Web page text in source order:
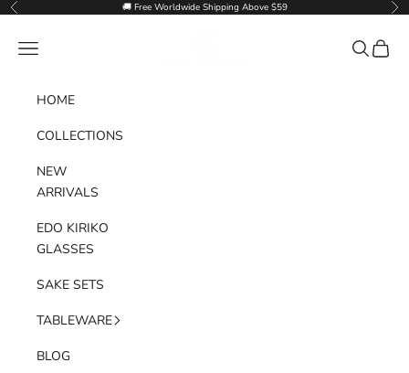
Skip to content
Previous 🚚 Free Worldwide Shipping Above $59
Navigation menu Search
Cart
HOME
COLLECTIONS
NEW
ARRIVALS
EDO KIRIKO
GLASSES
SAKE SETS
TABLEWARE
BLOG